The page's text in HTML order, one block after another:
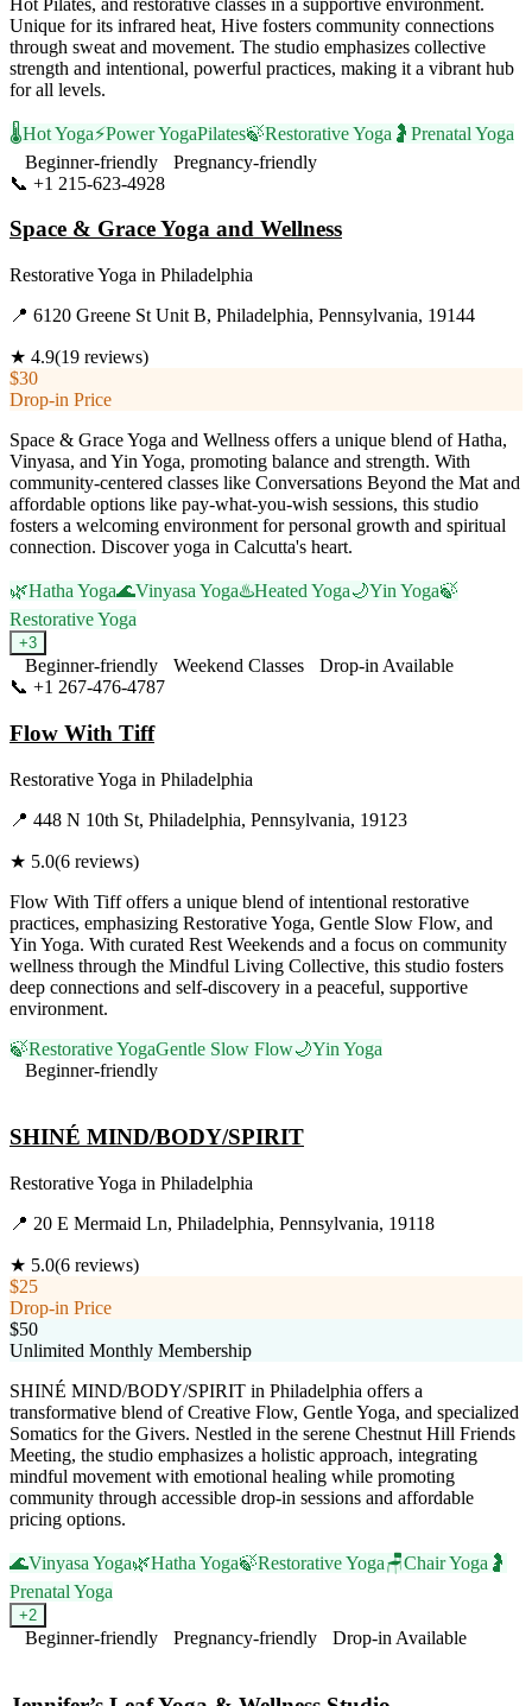
Unique for its infrared heat, Hive fosters community connections
through sweat and movement. The studio emphasizes collective
strength and intentional, powerful practices, making it a vibrant hub
for all levels.
🌡️Hot Yoga⚡Power YogaPilates🍃Restorative Yoga 🤰 Prenatal Yoga
Beginner-friendly
Pregnancy-friendly
📞 +1 215-623-4928
Space & Grace Yoga and Wellness
Restorative Yoga in Philadelphia
📍 6120 Greene St Unit B, Philadelphia, Pennsylvania, 19144
★ 4.9(19 reviews)
$30
Drop-in Price
Space & Grace Yoga and Wellness offers a unique blend of Hatha,
Vinyasa, and Yin Yoga, promoting balance and strength. With
community-centered classes like Conversations Beyond the Mat and
affordable options like pay-what-you-wish sessions, this studio
fosters a welcoming environment for personal growth and spiritual
connection. Discover yoga in Calcutta's heart.
🌿Hatha Yoga🌊Vinyasa Yoga♨️Heated Yoga🌙Yin Yoga🍃
Restorative Yoga
+3
Beginner-friendly Weekend Classes
Drop-in Available
📞 +1 267-476-4787
Flow With Tiff
Restorative Yoga in Philadelphia
📍 448 N 10th St, Philadelphia, Pennsylvania, 19123
★ 5.0(6 reviews)
Flow With Tiff offers a unique blend of intentional restorative
practices, emphasizing Restorative Yoga, Gentle Slow Flow, and
Yin Yoga. With curated Rest Weekends and a focus on community
wellness through the Mindful Living Collective, this studio fosters
deep connections and self-discovery in a peaceful, supportive
environment.
🍃Restorative YogaGentle Slow Flow🌙Yin Yoga
Beginner-friendly
SHINÉ MIND/BODY/SPIRIT
Restorative Yoga in Philadelphia
📍 20 E Mermaid Ln, Philadelphia, Pennsylvania, 19118
★ 5.0(6 reviews)
$25
Drop-in Price
$50
Unlimited Monthly Membership
SHINÉ MIND/BODY/SPIRIT in Philadelphia offers a
transformative blend of Creative Flow, Gentle Yoga, and specialized
Somatics for the Givers. Nestled in the serene Chestnut Hill Friends
Meeting, the studio emphasizes a holistic approach, integrating
mindful movement with emotional healing while promoting
community through accessible drop-in sessions and affordable
pricing options.
🌊Vinyasa Yoga🌿Hatha Yoga🍃Restorative Yoga🪑Chair Yoga 🤰
Prenatal Yoga
+2
Beginner-friendly Pregnancy-friendly
Drop-in Available